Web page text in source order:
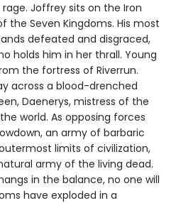
Joffrey sits on the Iron
the Seven Kingdoms. His most
defeated and disgraced,
holds him in her thrall. Young
the fortress of Riverrun.
across a blood-drenched
Daenerys, mistress of the
world. As opposing forces
an army of barbaric
limits of civilization,
army of the living dead.
in the balance, no one will
have exploded in a